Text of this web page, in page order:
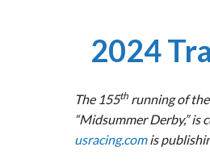
2024
The 155th running of
“Midsummer Derby,” is
usracing.comis